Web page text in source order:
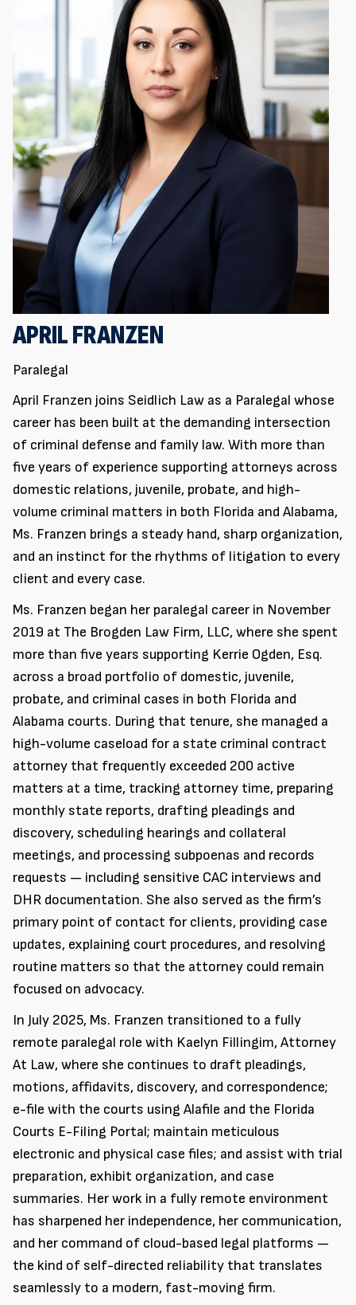
APRIL FRANZEN
Paralegal
April Franzen joins Seidlich Law as a Paralegal whose
career has been built at the demanding intersection
of criminal defense and family law. With more than
five years of experience supporting attorneys across
domestic relations, juvenile, probate, and high-
volume criminal matters in both Florida and Alabama,
Ms. Franzen brings a steady hand, sharp organization,
and an instinct for the rhythms of litigation to every
client and every case.
Ms. Franzen began her paralegal career in November
2019 at The Brogden Law Firm, LLC, where she spent
more than five years supporting Kerrie Ogden, Esq.
across a broad portfolio of domestic, juvenile,
probate, and criminal cases in both Florida and
Alabama courts. During that tenure, she managed a
high-volume caseload for a state criminal contract
attorney that frequently exceeded 200 active
matters at a time, tracking attorney time, preparing
monthly state reports, drafting pleadings and
discovery, scheduling hearings and collateral
meetings, and processing subpoenas and records
requests — including sensitive CAC interviews and
DHR documentation. She also served as the firm’s
primary point of contact for clients, providing case
updates, explaining court procedures, and resolving
routine matters so that the attorney could remain
focused on advocacy.
In July 2025, Ms. Franzen transitioned to a fully
remote paralegal role with Kaelyn Fillingim, Attorney
At Law, where she continues to draft pleadings,
motions, affidavits, discovery, and correspondence;
e-file with the courts using Alafile and the Florida
Courts E-Filing Portal; maintain meticulous
electronic and physical case files; and assist with trial
preparation, exhibit organization, and case
summaries. Her work in a fully remote environment
has sharpened her independence, her communication,
and her command of cloud-based legal platforms —
the kind of self-directed reliability that translates
seamlessly to a modern, fast-moving firm.